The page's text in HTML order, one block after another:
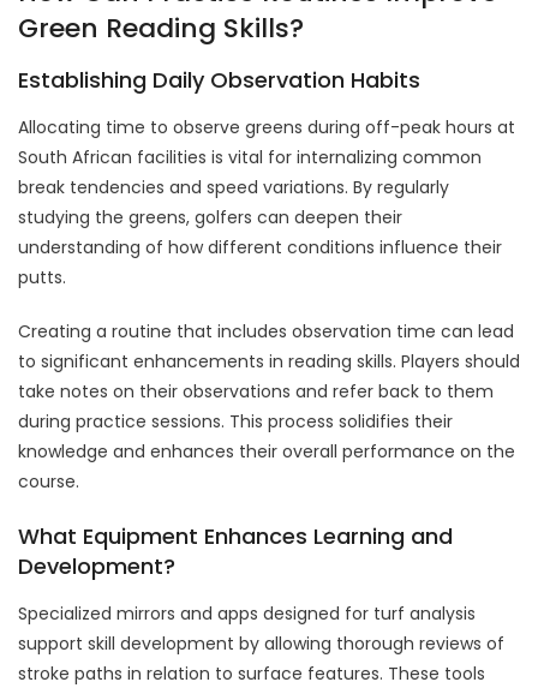
Green Reading Skills?
Establishing Daily Observation Habits
Allocating time to observe greens during off-peak hours at
South African facilities is vital for internalizing common
break tendencies and speed variations. By regularly
studying the greens, golfers can deepen their
understanding of how different conditions influence their
putts.
Creating a routine that includes observation time can lead
to significant enhancements in reading skills. Players should
take notes on their observations and refer back to them
during practice sessions. This process solidifies their
knowledge and enhances their overall performance on the
course.
What Equipment Enhances Learning and
Development?
Specialized mirrors and apps designed for turf analysis
support skill development by allowing thorough reviews of
stroke paths in relation to surface features. These tools